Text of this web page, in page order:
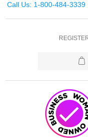
Call Us: 1-800-484-3339